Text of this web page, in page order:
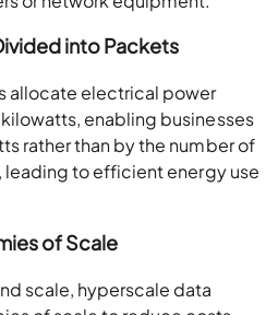
into Packets
enabling businesses
rather than by the number of
to efficient energy use
of Scale
of scale to reduce costs,